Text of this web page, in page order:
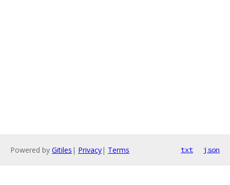
Powered by Gitiles | Privacy| Terms txt json